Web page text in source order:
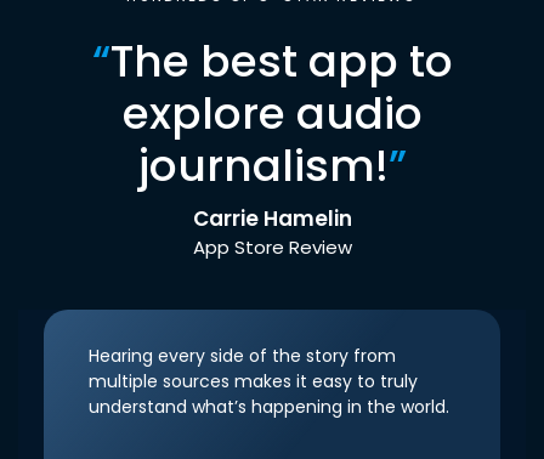
“The best app to
explore audio
journalism!”
Carrie Hamelin
App Store Review
Hearing every side of the story from
multiple sources makes it easy to truly
understand what’s happening in the world.